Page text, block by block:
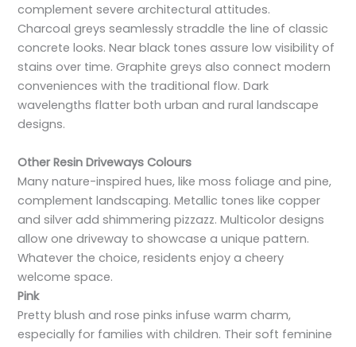
complement severe architectural attitudes.
Charcoal greys seamlessly straddle the line of classic
concrete looks. Near black tones assure low visibility of
stains over time. Graphite greys also connect modern
conveniences with the traditional flow. Dark
wavelengths flatter both urban and rural landscape
designs.
Other Resin Driveways Colours
Many nature-inspired hues, like moss foliage and pine,
complement landscaping. Metallic tones like copper
and silver add shimmering pizzazz. Multicolor designs
allow one driveway to showcase a unique pattern.
Whatever the choice, residents enjoy a cheery
welcome space.
Pink
Pretty blush and rose pinks infuse warm charm,
especially for families with children. Their soft feminine